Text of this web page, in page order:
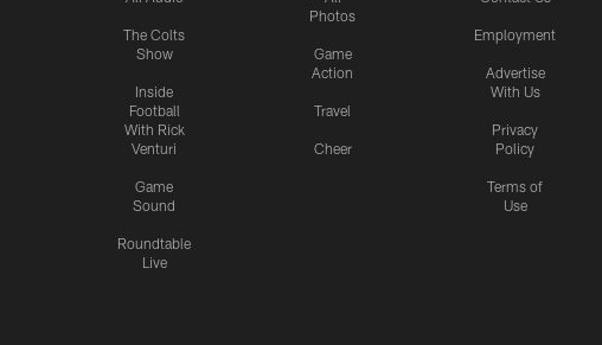
The Colts
Show
Inside
Football
With Rick
Venturi
Game
Sound
Roundtable
Live
Photos
Game
Action
Travel
Cheer
Employment
Advertise
With Us
Privacy
Policy
Terms of
Use